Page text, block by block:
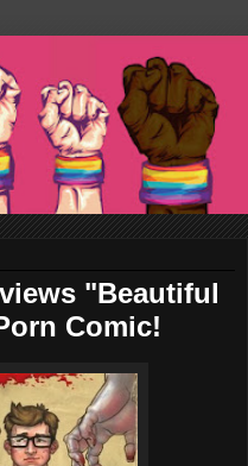
"Beautiful
Comic!